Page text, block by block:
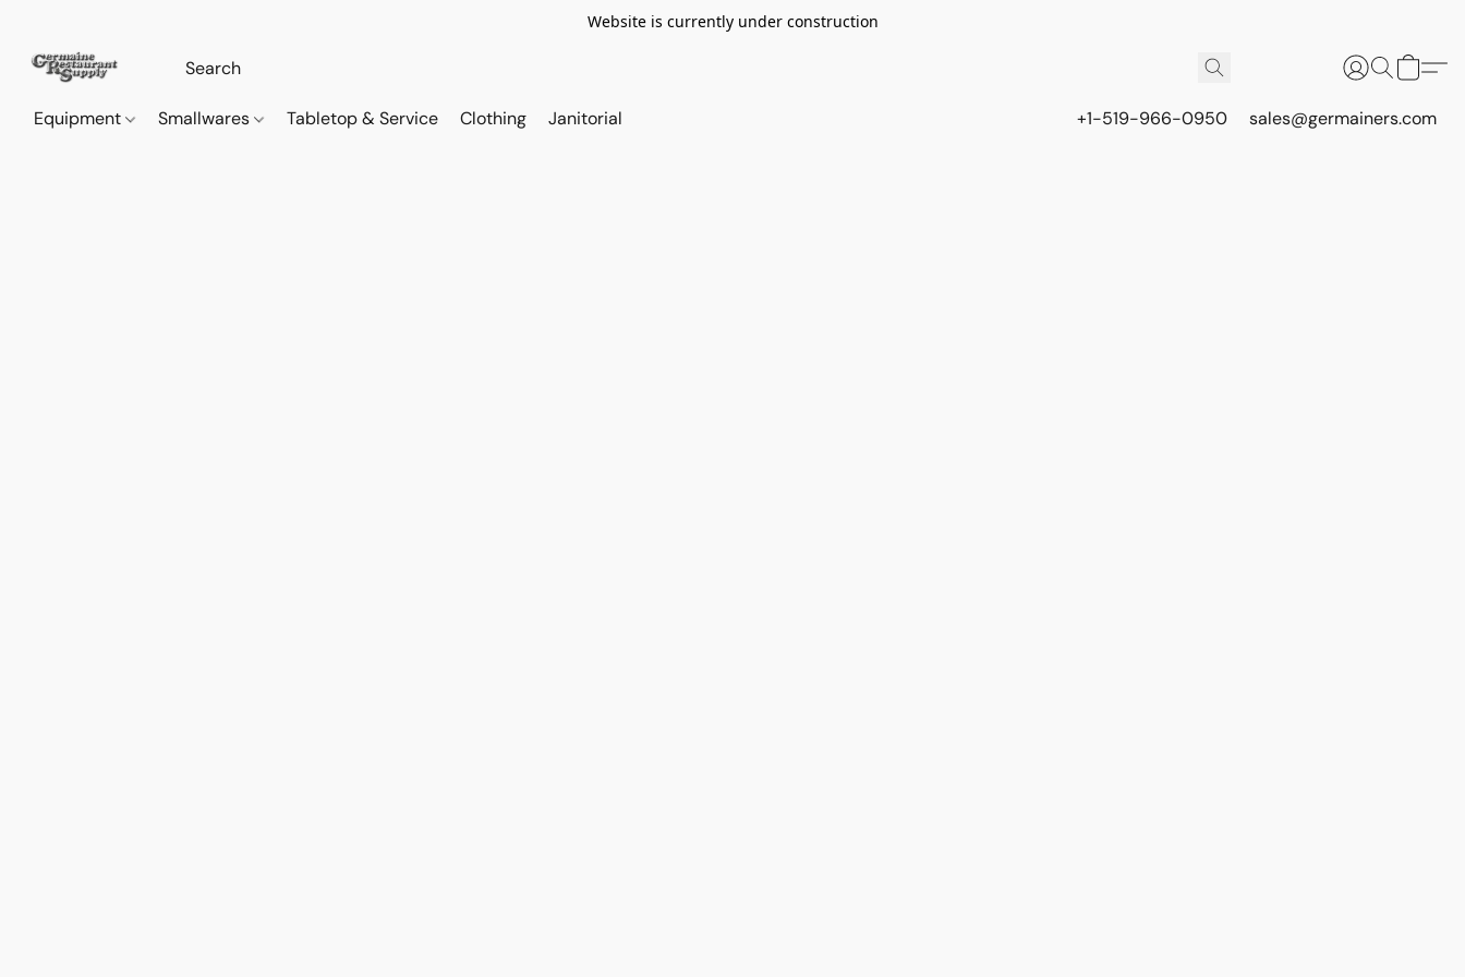
Website is currently under construction
Equipment Smallwares Tabletop & Service Clothing Janitorial +1-519-966-0950 sales@germainers.com